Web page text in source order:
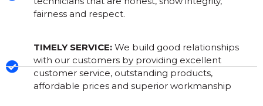
fairness and respect.
TIMELY SERVICE:We build good relationships
with our customers by providing excellent
customer service, outstanding products,
affordable prices and superior workmanship